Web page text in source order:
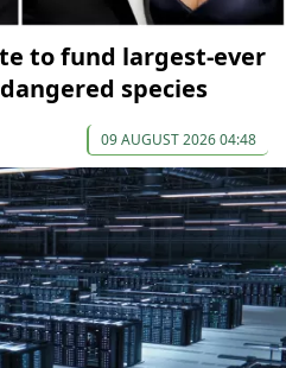
to fund largest-ever
species
09 AUGUST 2026 04:48